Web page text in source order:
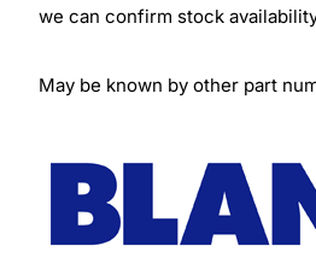
we can confirm stock
May be known by other part